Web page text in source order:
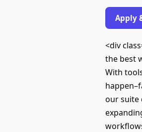
Apply
<div
the best
With
our suite